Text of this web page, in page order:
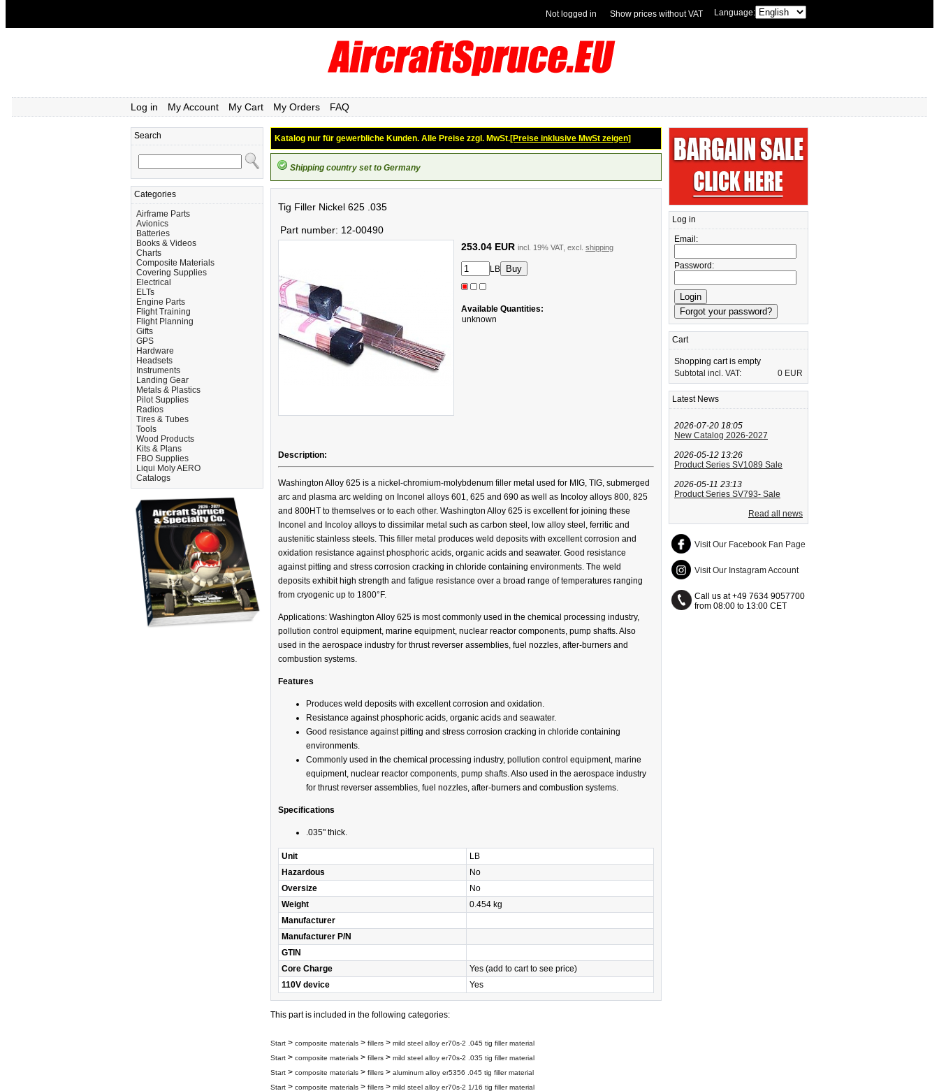
Language:
Show prices without VAT
Not logged in
Log in My Account My Cart My Orders FAQ
Search
Categories
Airframe Parts
Avionics
Batteries
Books & Videos
Charts
Composite Materials
Covering Supplies
Electrical
ELTs
Engine Parts
Flight Training
Flight Planning
Gifts
GPS
Hardware
Headsets
Instruments
Landing Gear
Metals & Plastics
Pilot Supplies
Radios
Tires & Tubes
Tools
Wood Products
Kits & Plans
FBO Supplies
Liqui Moly AERO
Catalogs
Katalog nur für gewerbliche Kunden. Alle Preise zzgl. MwSt.[Preise inklusive MwSt zeigen]
Shipping country set to Germany
Tig Filler Nickel 625 .035
Part number: 12-00490
253.04 EUR incl. 19% VAT, excl. shipping
LB
Available Quantities:
unknown
Description:
Washington Alloy 625 is a nickel-chromium-molybdenum filler metal used for MIG, TIG, submerged
arc and plasma arc welding on Inconel alloys 601, 625 and 690 as well as Incoloy alloys 800, 825
and 800HT to themselves or to each other. Washington Alloy 625 is excellent for joining these
Inconel and Incoloy alloys to dissimilar metal such as carbon steel, low alloy steel, ferritic and
austenitic stainless steels. This filler metal produces weld deposits with excellent corrosion and
oxidation resistance against phosphoric acids, organic acids and seawater. Good resistance
against pitting and stress corrosion cracking in chloride containing environments. The weld
deposits exhibit high strength and fatigue resistance over a broad range of temperatures ranging
from cryogenic up to 1800°F.
Applications: Washington Alloy 625 is most commonly used in the chemical processing industry,
pollution control equipment, marine equipment, nuclear reactor components, pump shafts. Also
used in the aerospace industry for thrust reverser assemblies, fuel nozzles, after-burners and
combustion systems.
Features
Produces weld deposits with excellent corrosion and oxidation.
Resistance against phosphoric acids, organic acids and seawater.
Good resistance against pitting and stress corrosion cracking in chloride containing
environments.
Commonly used in the chemical processing industry, pollution control equipment, marine
equipment, nuclear reactor components, pump shafts. Also used in the aerospace industry
for thrust reverser assemblies, fuel nozzles, after-burners and combustion systems.
Specifications
.035" thick.
Unit
LB
Hazardous
No
Oversize
No
Weight
0.454 kg
Manufacturer
Manufacturer P/N
GTIN
Core Charge
Yes (add to cart to see price)
110V device
Yes
This part is included in the following categories:
Start > composite materials > fillers > mild steel alloy er70s-2 .045 tig filler material
Start > composite materials > fillers > mild steel alloy er70s-2 .035 tig filler material
Start > composite materials > fillers > aluminum alloy er5356 .045 tig filler material
Start > composite materials > fillers > mild steel alloy er70s-2 1/16 tig filler material
Log in
Email:
Password:
Cart
Shopping cart is empty
Subtotal incl. VAT:
0 EUR
Latest News
2026-07-20 18:05
New Catalog 2026-2027
2026-05-12 13:26
Product Series SV1089 Sale
2026-05-11 23:13
Product Series SV793- Sale
Read all news
Visit Our Facebook Fan Page
Visit Our Instagram Account
Call us at +49 7634 9057700
from 08:00 to 13:00 CET